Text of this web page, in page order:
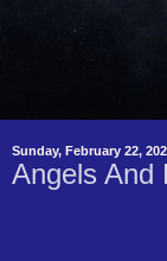
Sunday, February 22,
Angels And